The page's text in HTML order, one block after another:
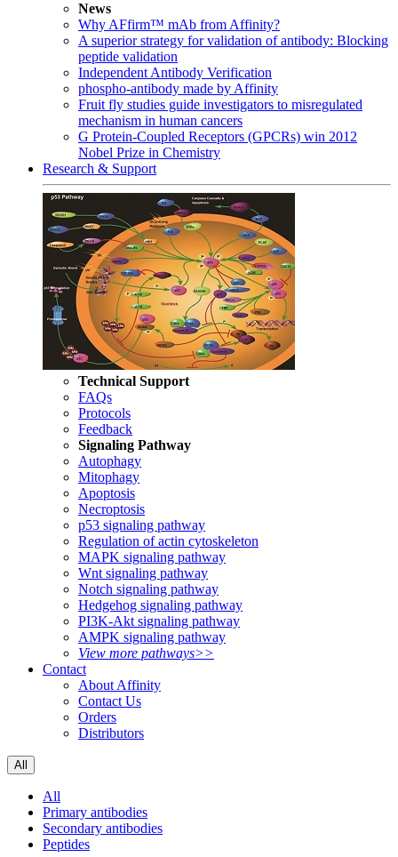
News
Why AFfirm™ mAb from Affinity?
A superior strategy for validation of antibody: Blocking
peptide validation
Independent Antibody Verification
phospho-antibody made by Affinity
Fruit fly studies guide investigators to misregulated
mechanism in human cancers
G Protein-Coupled Receptors (GPCRs) win 2012
Nobel Prize in Chemistry
Research & Support
Technical Support
FAQs
Protocols
Feedback
Signaling Pathway
Autophagy
Mitophagy
Apoptosis
Necroptosis
p53 signaling pathway
Regulation of actin cytoskeleton
MAPK signaling pathway
Wnt signaling pathway
Notch signaling pathway
Hedgehog signaling pathway
PI3K-Akt signaling pathway
AMPK signaling pathway
View more pathways>>
Contact
About Affinity
Contact Us
Orders
Distributors
All
All
Primary antibodies
Secondary antibodies
Peptides